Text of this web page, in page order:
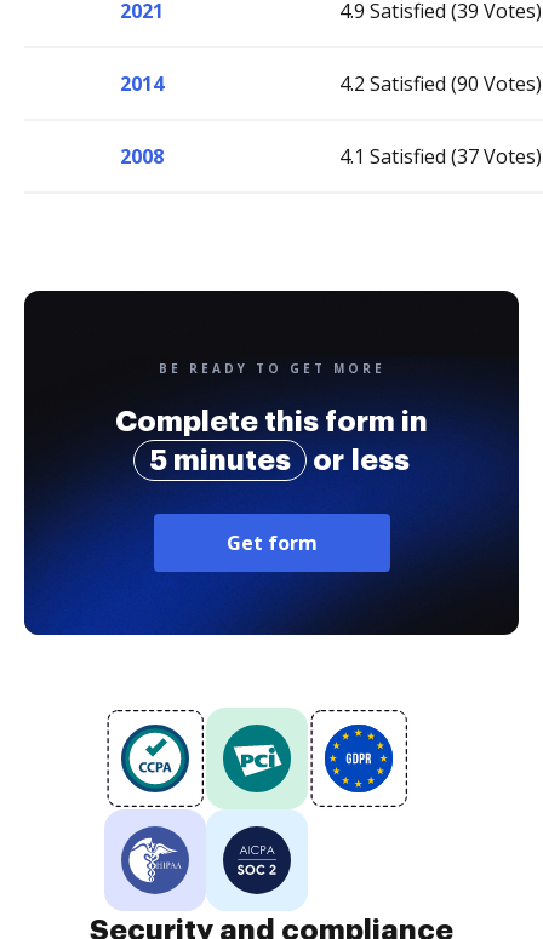
2021 4.9 Satisfied (39 Votes)
2014 4.2 Satisfied (90 Votes)
2008 4.1 Satisfied (37 Votes)
BE READY TO GET MORE
Complete this form in
5 minutes
or less
Get form
Security and compliance